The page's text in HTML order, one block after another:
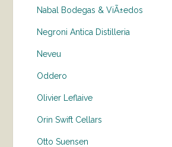
Nabal Bodegas & ViÃ±edos
Negroni Antica Distilleria
Neveu
Oddero
Olivier Leflaive
Orin Swift Cellars
Otto Suensen